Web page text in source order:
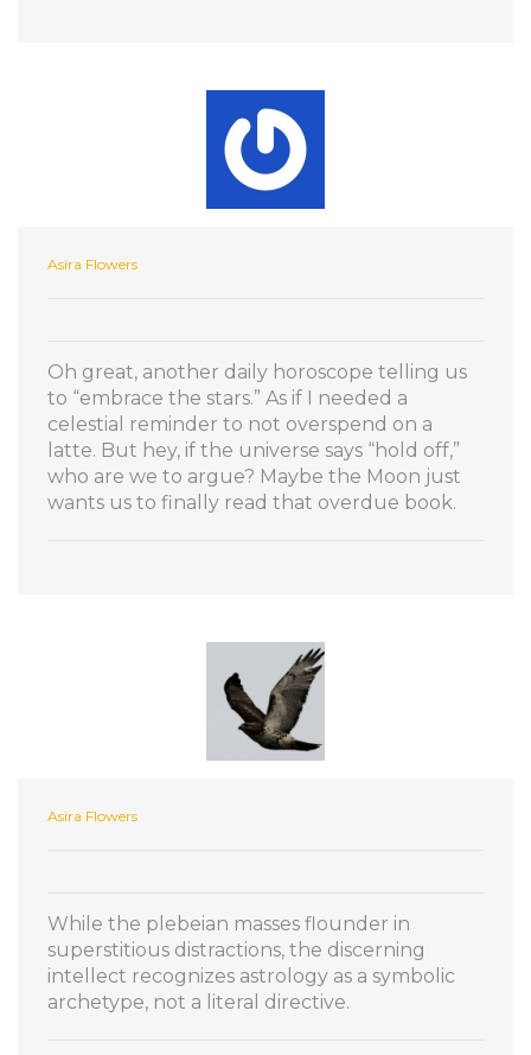
Asira Flowers
Oh great, another daily horoscope telling us
to “embrace the stars.” As if I needed a
celestial reminder to not overspend on a
latte. But hey, if the universe says “hold off,”
who are we to argue? Maybe the Moon just
wants us to finally read that overdue book.
Asira Flowers
While the plebeian masses flounder in
superstitious distractions, the discerning
intellect recognizes astrology as a symbolic
archetype, not a literal directive.